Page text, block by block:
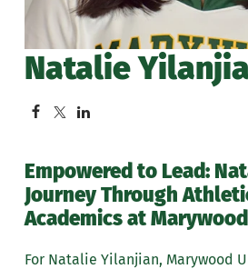
Natalie
Empowered to Lead:
Journey Through
Academics at Marywood
For Natalie Yilanjian, Marywood